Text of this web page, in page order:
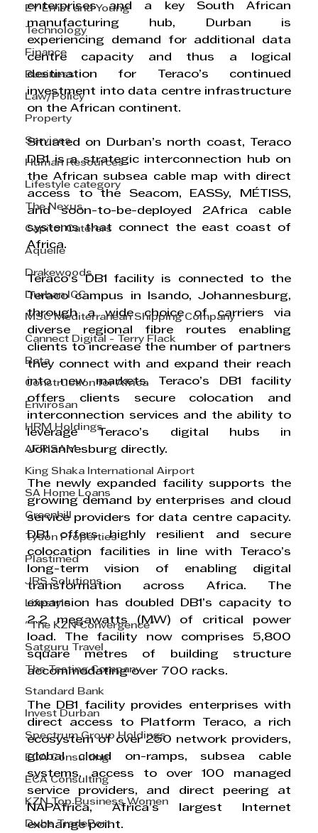
EY Ernst and Young
Technology
Finance
Business
Law/Policy
Property
Services
Human Resources
Lifestyle category
The Nexus
Capitol Caterers
Aquelle
Drakewoods
Durban ICC
MSC Mediterranean Shipping Company
Cannect Digital - Terry Flack
Bata
Construction for Africa
Envirosan
HRM Holdings
AFRISAM
King Shaka International Airport
SA Home Loans
Greenhill
Tyson Properties
Plastimed
JRS Solutions
Lifestyle
"The KZN Convergence"
Satguru Travel
The Testing Company
Standard Bank
Invest Durban
Spectrum Group Holdings
ECA Consulting
ECA Consulting
KZN Top Business Women
Dube TradePort
enterprises and a key South African
manufacturing hub, Durban is
experiencing demand for additional data
centre capacity and thus a logical
destination for Teraco’s continued
investment into data centre infrastructure
on the African continent.
Situated on Durban’s north coast, Teraco
DB1 is a strategic interconnection hub on
the African subsea cable map with direct
access to the Seacom, EASSy, MÉTISS,
and soon-to-be-deployed 2Africa cable
systems that connect the east coast of
Africa.
Teraco’s DB1 facility is connected to the
Teraco campus in Isando, Johannesburg,
through a wide choice of carriers via
diverse regional fibre routes enabling
clients to increase the number of partners
they connect with and expand their reach
into new markets. Teraco’s DB1 facility
offers clients secure colocation and
interconnection services and the ability to
leverage Teraco’s digital hubs in
Johannesburg directly.
The newly expanded facility supports the
growing demand by enterprises and cloud
service providers for data centre capacity.
DB1 offers highly resilient and secure
colocation facilities in line with Teraco’s
long-term vision of enabling digital
transformation across Africa. The
expansion has doubled DB1’s capacity to
2.2 megawatts (MW) of critical power
load. The facility now comprises 5,800
square metres of building structure
accommodating over 700 racks.
The DB1 facility provides enterprises with
direct access to Platform Teraco, a rich
ecosystem of over 250 network providers,
global cloud on-ramps, subsea cable
systems, access to over 100 managed
service providers, and direct peering at
NAPAfrica, Africa’s largest Internet
exchange point.